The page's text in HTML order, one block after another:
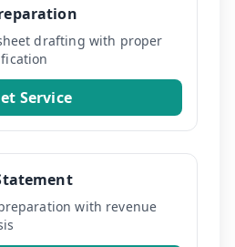
drafting with proper
Service
with revenue